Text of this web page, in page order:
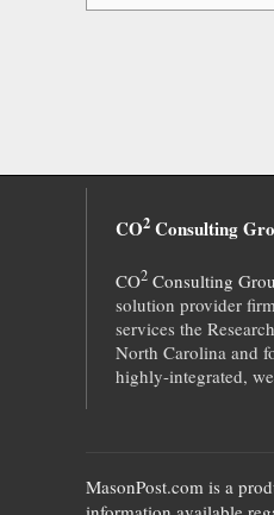
CO2 Consulting
CO2 Consulting
solution provider
services the
North Carolina and
highly-integrated,
MasonPost.com is a